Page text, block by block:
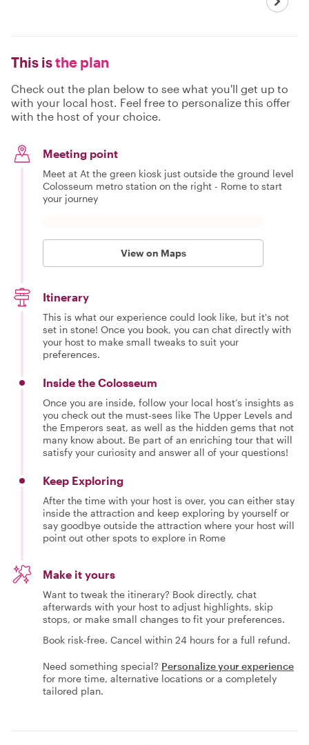
This isthe plan
Check out the plan below to see what you'll get up to
with your local host. Feel free to personalize this offer
with the host of your choice.
Meeting point
Meet at At the green kiosk just outside the ground level
Colosseum metro station on the right - Rome to start
your journey
View on Maps
Itinerary
This is what our experience could look like, but it's not
set in stone! Once you book, you can chat directly with
your host to make small tweaks to suit your
preferences.
Inside the Colosseum
Once you are inside, follow your local host’s insights as
you check out the must-sees like The Upper Levels and
the Emperors seat, as well as the hidden gems that not
many know about. Be part of an enriching tour that will
satisfy your curiosity and answer all of your questions!
Keep Exploring
After the time with your host is over, you can either stay
inside the attraction and keep exploring by yourself or
say goodbye outside the attraction where your host will
point out other spots to explore in Rome
Make it yours
Want to tweak the itinerary? Book directly, chat
afterwards with your host to adjust highlights, skip
stops, or make small changes to fit your preferences.
Book risk-free. Cancel within 24 hours for a full refund.
Need something special? Personalize your experience
for more time, alternative locations or a completely
tailored plan.